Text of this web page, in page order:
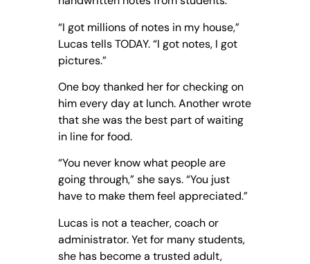
“I got millions of notes in my house,”
Lucas tells TODAY. “I got notes, I got
pictures.”
One boy thanked her for checking on
him every day at lunch. Another wrote
that she was the best part of waiting
in line for food.
“You never know what people are
going through,” she says. “You just
have to make them feel appreciated.”
Lucas is not a teacher, coach or
administrator. Yet for many students,
she has become a trusted adult,